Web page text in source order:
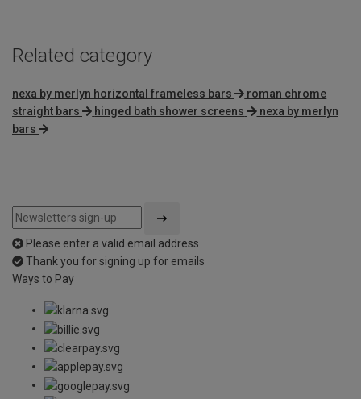
Related category
nexa by merlyn horizontal frameless bars
roman chrome
straight bars
hinged bath shower screens
nexa by merlyn
bars
Please enter a valid email address
Thank you for signing up for emails
Ways to Pay